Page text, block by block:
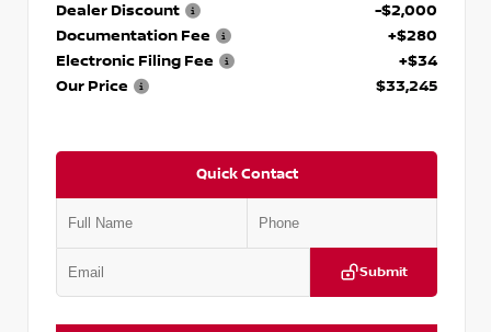
Dealer Discount
-$2,000
Documentation Fee
+$280
Electronic Filing Fee
+$34
Our Price
$33,245
Quick Contact
Submit